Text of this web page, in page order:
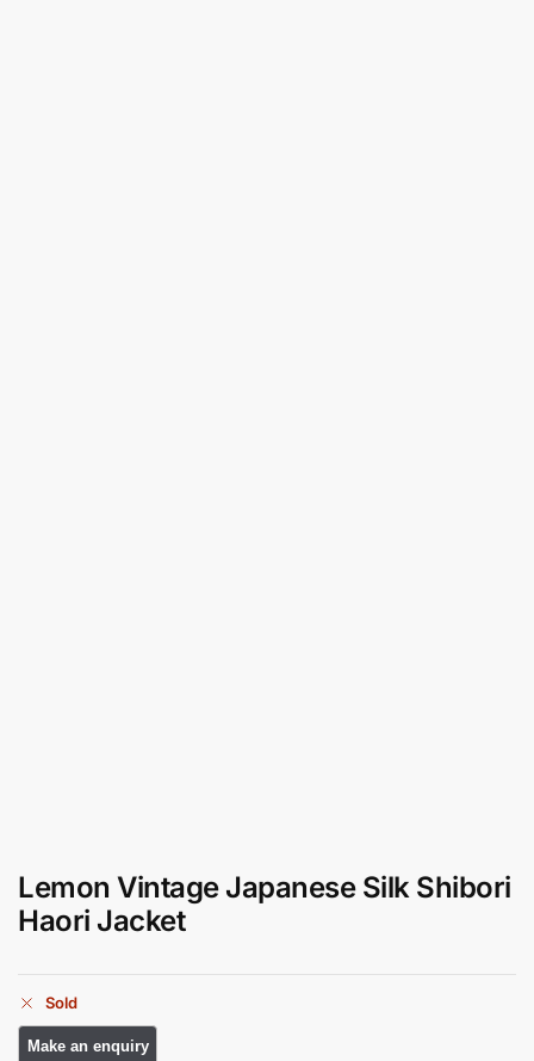
Lemon Vintage Japanese Silk Shibori
Haori Jacket
Sold